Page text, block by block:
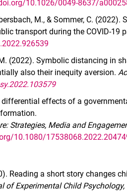
10.1026/0049-8637/
M., & Sommer, C.
transport during the COVID-19
(2022). Symbolic distancing in
also their inequity aversion.
differential effects of a
Strategies, Media and
10.1080/
Reading a short story changes
of Experimental Child Psychology,